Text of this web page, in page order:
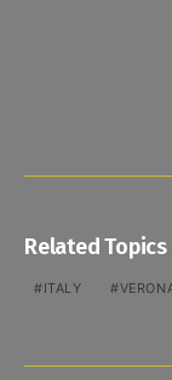
Related Topics
ITALY